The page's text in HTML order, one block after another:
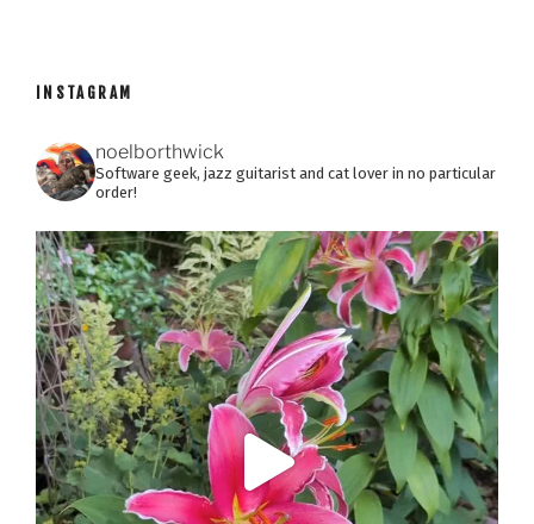
INSTAGRAM
noelborthwick
Software geek, jazz guitarist and cat lover in no particular
order!